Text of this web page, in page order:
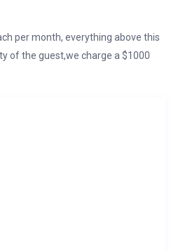
per month, everything above this
of the guest,we charge a $1000